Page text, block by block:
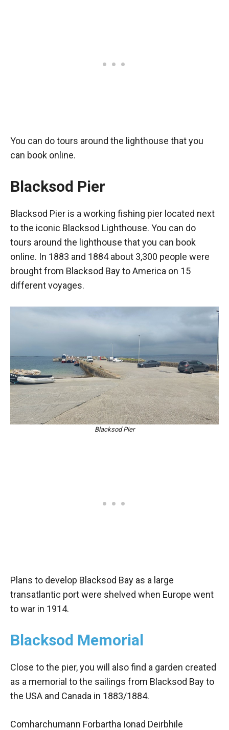
You can do tours around the lighthouse that you
can book online.
Blacksod Pier
Blacksod Pier is a working fishing pier located next
to the iconic Blacksod Lighthouse. You can do
tours around the lighthouse that you can book
online. In 1883 and 1884 about 3,300 people were
brought from Blacksod Bay to America on 15
different voyages.
Blacksod Pier
Plans to develop Blacksod Bay as a large
transatlantic port were shelved when Europe went
to war in 1914.
Blacksod Memorial
Close to the pier, you will also find a garden created
as a memorial to the sailings from Blacksod Bay to
the USA and Canada in 1883/1884.
Comharchumann Forbartha Ionad Deirbhile